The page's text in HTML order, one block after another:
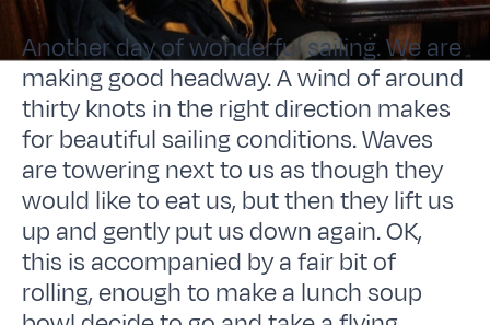
Another day of wonderful sailing. We are
making good headway. A wind of around
thirty knots in the right direction makes
for beautiful sailing conditions. Waves
are towering next to us as though they
would like to eat us, but then they lift us
up and gently put us down again. OK,
this is accompanied by a fair bit of
rolling, enough to make a lunch soup